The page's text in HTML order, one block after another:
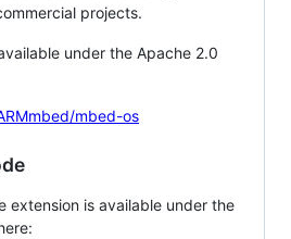
projects.
under the Apache 2.0
mbed-os
extension is available under the